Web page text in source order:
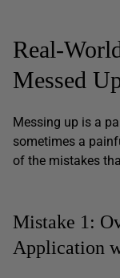
Real-
Messed
Messing up is a
sometimes a
of the mistakes
Mistake 1:
Application